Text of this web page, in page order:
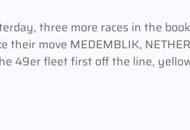
three more races in the
move MEDEMBLIK,
49er fleet first off the line,